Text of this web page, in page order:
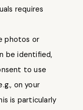
requires
photos or
be identified,
to use
on your
is particularly